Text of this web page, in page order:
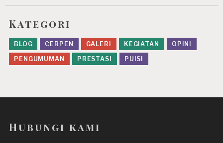
Kategori
BLOG CERPEN GALERI KEGIATAN
OPINI
PENGUMUMAN
PRESTASI PUISI
Hubungi kami